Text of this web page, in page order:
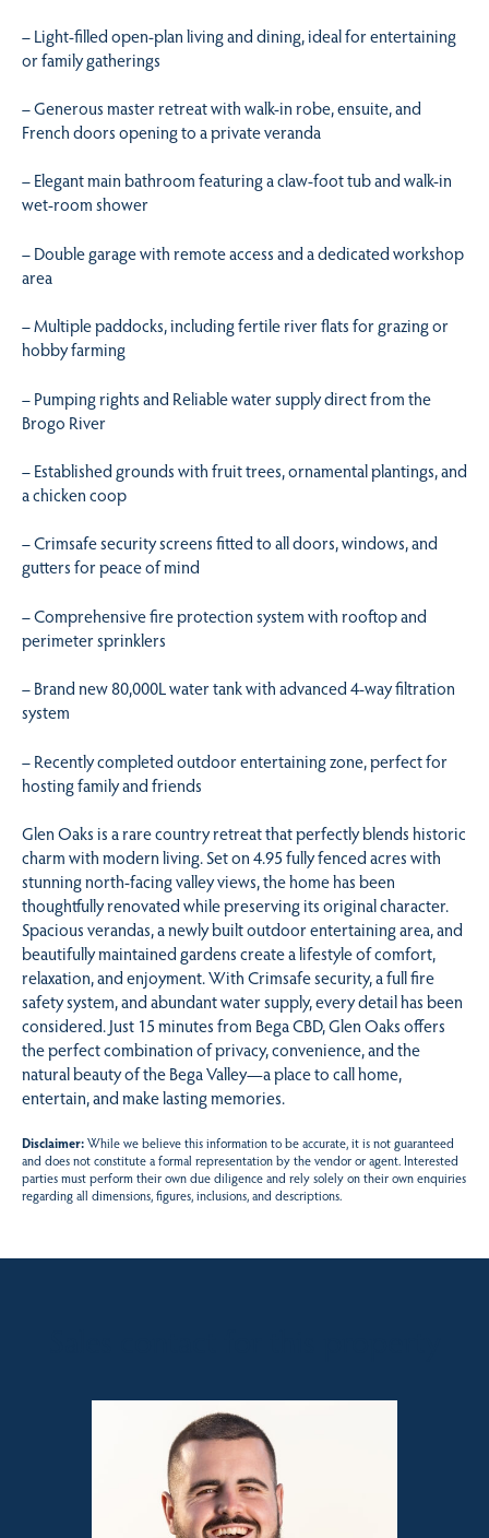
– Light-filled open-plan living and dining, ideal for entertaining
or family gatherings
– Generous master retreat with walk-in robe, ensuite, and
French doors opening to a private veranda
– Elegant main bathroom featuring a claw-foot tub and walk-in
wet-room shower
– Double garage with remote access and a dedicated workshop
area
– Multiple paddocks, including fertile river flats for grazing or
hobby farming
– Pumping rights and Reliable water supply direct from the
Brogo River
– Established grounds with fruit trees, ornamental plantings, and
a chicken coop
– Crimsafe security screens fitted to all doors, windows, and
gutters for peace of mind
– Comprehensive fire protection system with rooftop and
perimeter sprinklers
– Brand new 80,000L water tank with advanced 4-way filtration
system
– Recently completed outdoor entertaining zone, perfect for
hosting family and friends
Glen Oaks is a rare country retreat that perfectly blends historic
charm with modern living. Set on 4.95 fully fenced acres with
stunning north-facing valley views, the home has been
thoughtfully renovated while preserving its original character.
Spacious verandas, a newly built outdoor entertaining area, and
beautifully maintained gardens create a lifestyle of comfort,
relaxation, and enjoyment. With Crimsafe security, a full fire
safety system, and abundant water supply, every detail has been
considered. Just 15 minutes from Bega CBD, Glen Oaks offers
the perfect combination of privacy, convenience, and the
natural beauty of the Bega Valley—a place to call home,
entertain, and make lasting memories.
Disclaimer:While we believe this information to be accurate, it is not guaranteed
and does not constitute a formal representation by the vendor or agent. Interested
parties must perform their own due diligence and rely solely on their own enquiries
regarding all dimensions, figures, inclusions, and descriptions.